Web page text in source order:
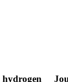
hydrogen